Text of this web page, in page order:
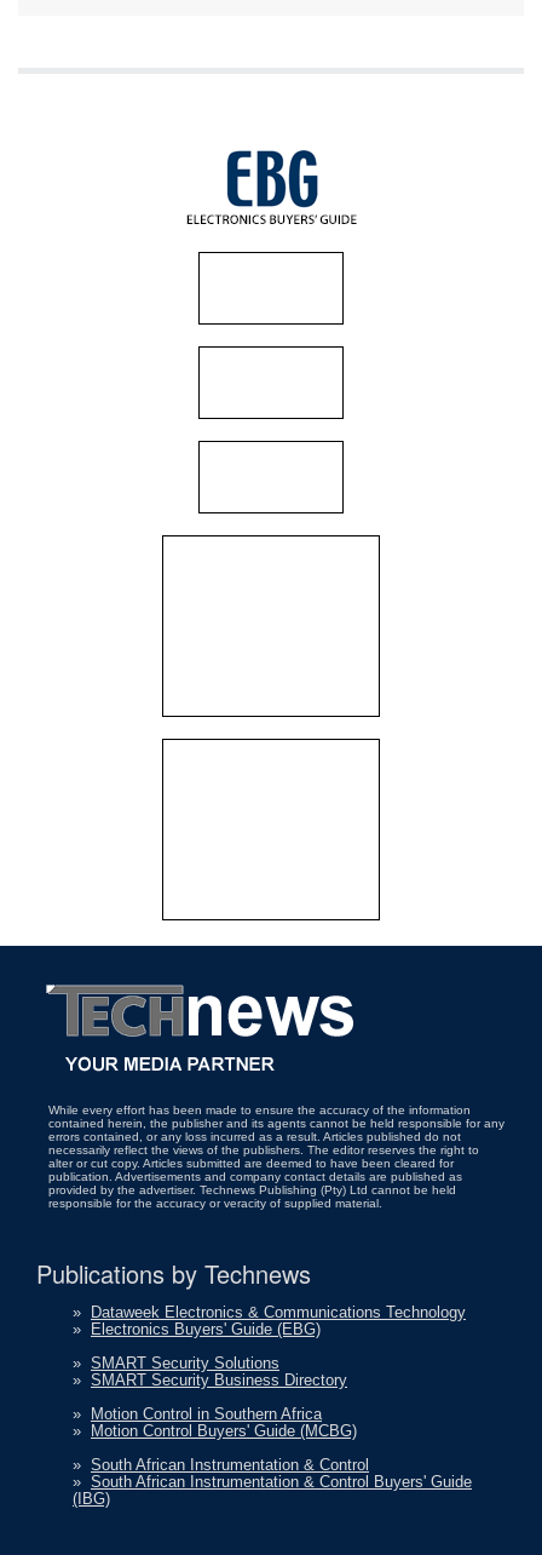
While every effort has been made to ensure the accuracy of the information
contained herein, the publisher and its agents cannot be held responsible for any
errors contained, or any loss incurred as a result. Articles published do not
necessarily reflect the views of the publishers. The editor reserves the right to
alter or cut copy. Articles submitted are deemed to have been cleared for
publication. Advertisements and company contact details are published as
provided by the advertiser. Technews Publishing (Pty) Ltd cannot be held
responsible for the accuracy or veracity of supplied material.
Publications by Technews
» Dataweek Electronics & Communications Technology
» Electronics Buyers' Guide (EBG)
» SMART Security Solutions
» SMART Security Business Directory
» Motion Control in Southern Africa
» Motion Control Buyers' Guide (MCBG)
» South African Instrumentation & Control
» South African Instrumentation & Control Buyers' Guide
(IBG)